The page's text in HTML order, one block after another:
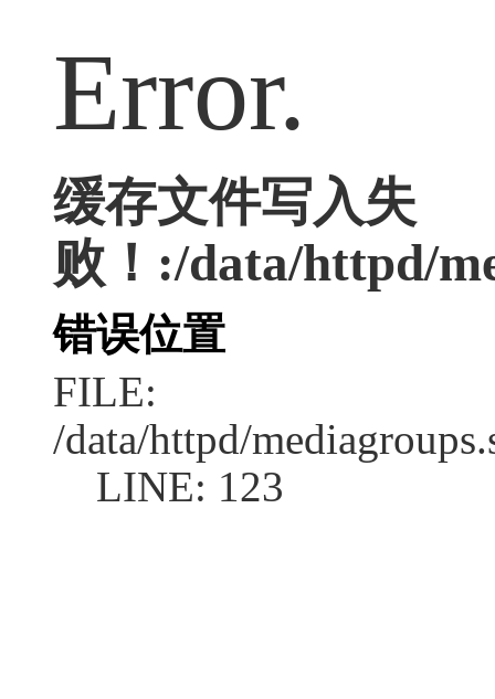
Error.
缓存文件写入失
败！:/data/httpd/
错误位置
FILE:
/data/httpd/
LINE: 123